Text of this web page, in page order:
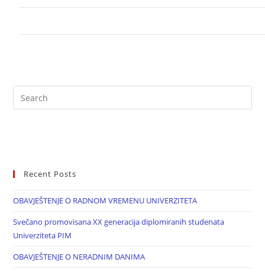
Recent Posts
OBAVJEŠTENJE O RADNOM VREMENU UNIVERZITETA
Svečano promovisana XX generacija diplomiranih studenata
Univerziteta PIM
OBAVJEŠTENJE O NERADNIM DANIMA